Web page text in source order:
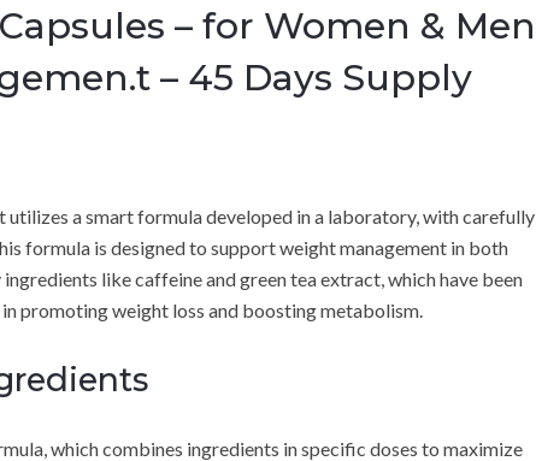
– for Women & Men
– 45 Days Supply
a smart formula developed in a laboratory, with carefully
formula is designed to support weight management in both
like caffeine and green tea extract, which have been
promoting weight loss and boosting metabolism.
which combines ingredients in specific doses to maximize